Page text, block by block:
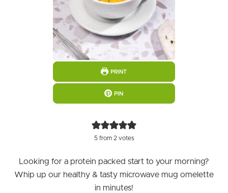
PRINT
PIN
5from 2votes
Looking for a protein packed start to your morning?
Whip up our healthy & tasty microwave mug omelette
in minutes!